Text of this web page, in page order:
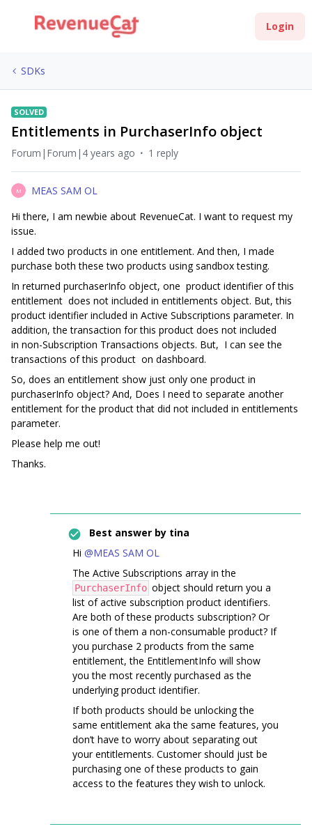
Login
SDKs
SOLVED
Entitlements in PurchaserInfo object
Forum|Forum|4 years ago 1 reply
M
MEAS SAM OL
Hi there, I am newbie about RevenueCat. I want to request my
issue.
I added two products in one entitlement. And then, I made
purchase both these two products using sandbox testing.
In returned purchaserInfo object, one product identifier of this
entitlement does not included in entitlements object. But, this
product identifier included in Active Subscriptions parameter. In
addition, the transaction for this product does not included
in non-Subscription Transactions objects. But, I can see the
transactions of this product on dashboard.
So, does an entitlement show just only one product in
purchaserInfo object? And, Does I need to separate another
entitlement for the product that did not included in entitlements
parameter.
Please help me out!
Thanks.
Best answer by tina
Hi @MEAS SAM OL
The Active Subscriptions array in the
PurchaserInfo object should return you a
list of active subscription product identifiers.
Are both of these products subscription? Or
is one of them a non-consumable product? If
you purchase 2 products from the same
entitlement, the EntitlementInfo will show
you the most recently purchased as the
underlying product identifier.
If both products should be unlocking the
same entitlement aka the same features, you
don’t have to worry about separating out
your entitlements. Customer should just be
purchasing one of these products to gain
access to the features they wish to unlock.